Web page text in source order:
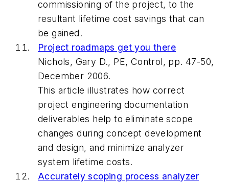
commissioning of the project, to the
resultant lifetime cost savings that can
be gained.
Project roadmaps get you there
Nichols, Gary D., PE, Control, pp. 47-50,
December 2006.
This article illustrates how correct
project engineering documentation
deliverables help to eliminate scope
changes during concept development
and design, and minimize analyzer
system lifetime costs.
Accurately scoping process analyzer